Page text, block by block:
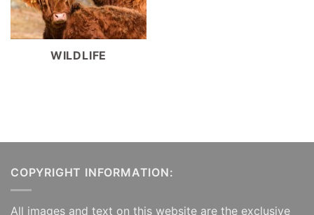
WILDLIFE
COPYRIGHT INFORMATION:
All images and text on this website are the exclusive